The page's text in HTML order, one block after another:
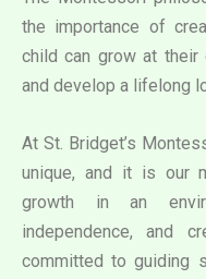
the importance of
child can grow at their
and develop a lifelong
At St. Bridget’s
unique, and it is our
growth in an
independence, and
committed to guiding